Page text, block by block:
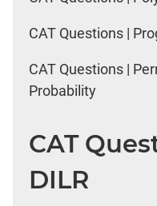
CAT Questions |
CAT Questions |
Probability
CAT
DILR